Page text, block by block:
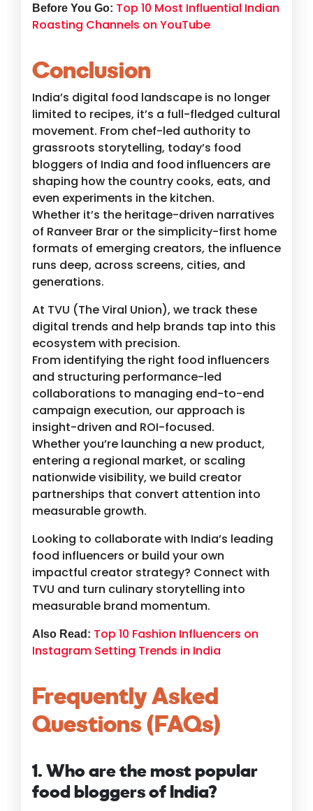
Before You Go: Top 10 Most Influential Indian
Roasting Channels on YouTube
Conclusion
India’s digital food landscape is no longer
limited to recipes, it’s a full-fledged cultural
movement. From chef-led authority to
grassroots storytelling, today’s food
bloggers of India and food influencers are
shaping how the country cooks, eats, and
even experiments in the kitchen.
Whether it’s the heritage-driven narratives
of Ranveer Brar or the simplicity-first home
formats of emerging creators, the influence
runs deep, across screens, cities, and
generations.
At TVU (The Viral Union), we track these
digital trends and help brands tap into this
ecosystem with precision.
From identifying the right food influencers
and structuring performance-led
collaborations to managing end-to-end
campaign execution, our approach is
insight-driven and ROI-focused.
Whether you’re launching a new product,
entering a regional market, or scaling
nationwide visibility, we build creator
partnerships that convert attention into
measurable growth.
Looking to collaborate with India’s leading
food influencers or build your own
impactful creator strategy? Connect with
TVU and turn culinary storytelling into
measurable brand momentum.
Also Read: Top 10 Fashion Influencers on
Instagram Setting Trends in India
Frequently Asked
Questions (FAQs)
1. Who are the most popular
food bloggers of India?